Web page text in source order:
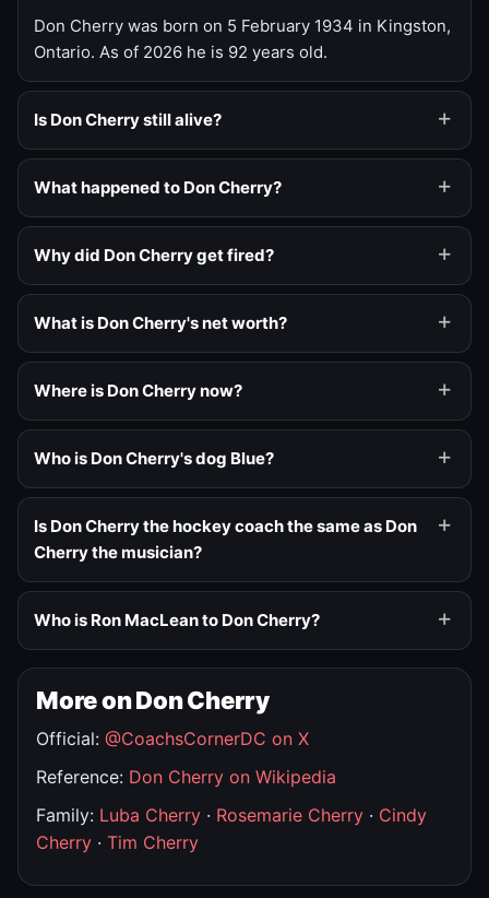
Don Cherry was born on 5 February 1934 in Kingston,
Ontario. As of 2026 he is 92 years old.
Is Don Cherry still alive?
What happened to Don Cherry?
Why did Don Cherry get fired?
What is Don Cherry's net worth?
Where is Don Cherry now?
Who is Don Cherry's dog Blue?
Is Don Cherry the hockey coach the same as Don
Cherry the musician?
Who is Ron MacLean to Don Cherry?
More on Don Cherry
Official: @CoachsCornerDC on X
Reference: Don Cherry on Wikipedia
Family: Luba Cherry · Rosemarie Cherry · Cindy
Cherry · Tim Cherry